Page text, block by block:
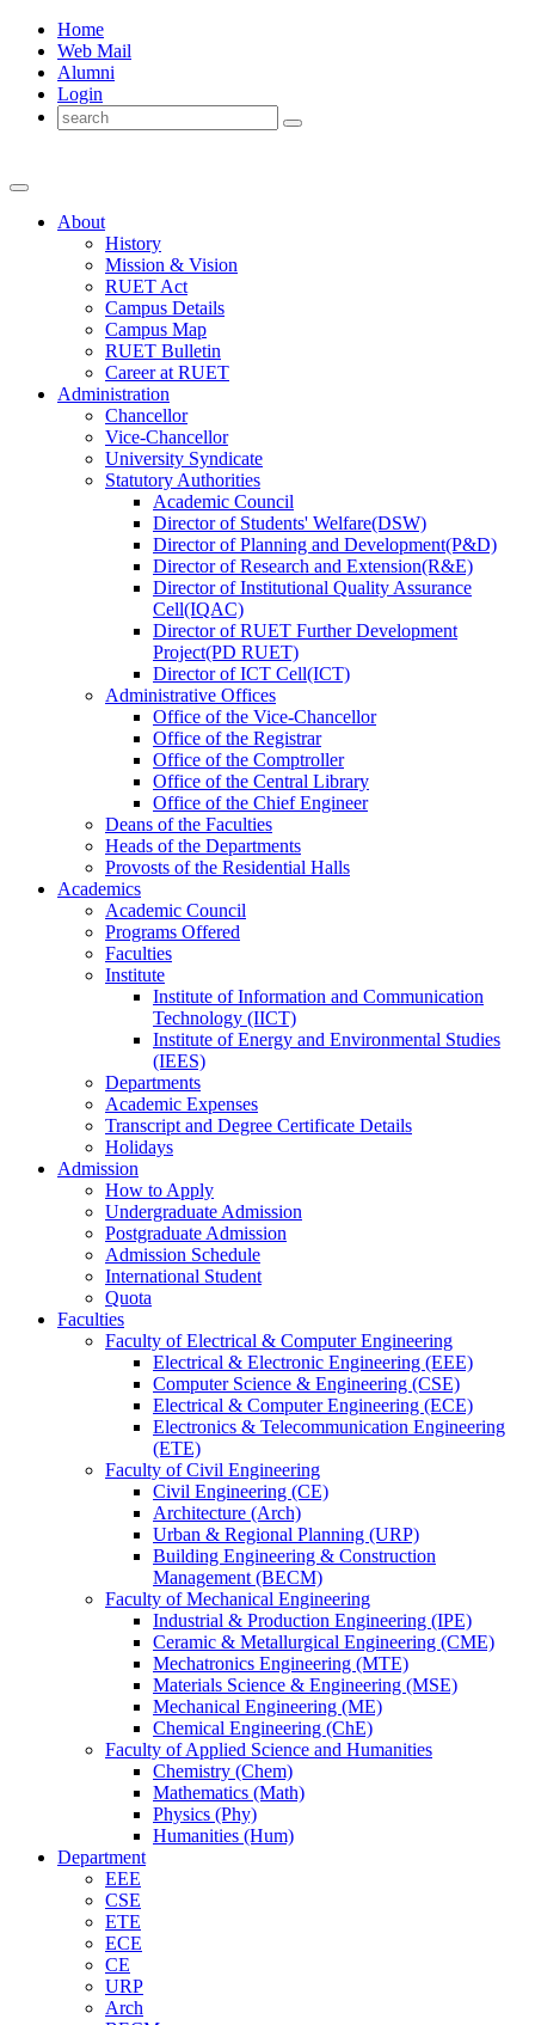
Home
Web Mail
Alumni
Login
About
History
Mission & Vision
RUET Act
Campus Details
Campus Map
RUET Bulletin
Careerat RUET
Administration
Chancellor
Vice-Chancellor
University Syndicate
Statutory Authorities
Academic Council
DirectorofStudents' Welfare(DSW)
DirectorofPlanning and Development(P&D)
DirectorofResearch and Extension(R&E)
DirectorofInstitutional Quality Assurance
Cell(IQAC)
DirectorofRUET Further Development
Project(PD RUET)
DirectorofICT Cell(ICT)
Administrative Offices
Office ofthe Vice-Chancellor
Office ofthe Registrar
Office ofthe Comptroller
Office ofthe Central Library
Office ofthe Chief Engineer
Deans ofthe Faculties
Heads ofthe Departments
Provosts ofthe Residential Halls
Academics
Academic Council
Programs Offered
Faculties
Institute
Institute of Information and Communication
Technology (IICT)
Institute of Energy and Environmental Studies
(IEES)
Departments
Academic Expenses
Transcript and Degree Certificate Details
Holidays
Admission
How to Apply
Undergraduate Admission
Postgraduate Admission
Admission Schedule
International Student
Quota
Faculties
Faculty of Electrical & Computer Engineering
Electrical & Electronic Engineering (EEE)
Computer Science & Engineering (CSE)
Electrical & Computer Engineering (ECE)
Electronics & Telecommunication Engineering
(ETE)
Faculty of Civil Engineering
Civil Engineering (CE)
Architecture (Arch)
Urban & Regional Planning (URP)
Building Engineering & Construction
Management (BECM)
Faculty of Mechanical Engineering
Industrial & Production Engineering (IPE)
Ceramic & Metallurgical Engineering (CME)
Mechatronics Engineering (MTE)
Materials Science & Engineering (MSE)
Mechanical Engineering (ME)
Chemical Engineering (ChE)
Faculty of Applied Science and Humanities
Chemistry (Chem)
Mathematics (Math)
Physics (Phy)
Humanities (Hum)
Department
EEE
CSE
ETE
ECE
CE
URP
Arch